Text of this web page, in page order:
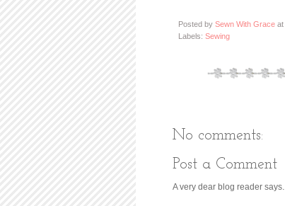
Posted by Sewn With Grace at
Labels: Sewing
No comments:
Post a Comment
A very dear blog reader says...